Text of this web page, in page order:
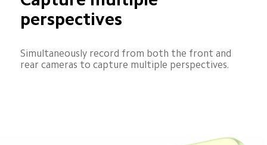
perspectives
Simultaneously record from both the front and
rear cameras to capture multiple perspectives.